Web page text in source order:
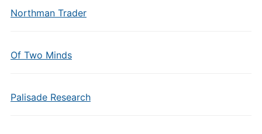
Northman Trader
Of Two Minds
Palisade Research